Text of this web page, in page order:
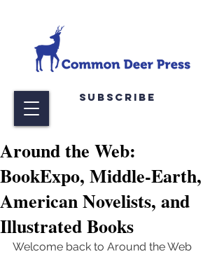
Subscribe
Around the Web:
BookExpo, Middle-Earth,
American Novelists, and
Illustrated Books
Welcome back to Around the Web